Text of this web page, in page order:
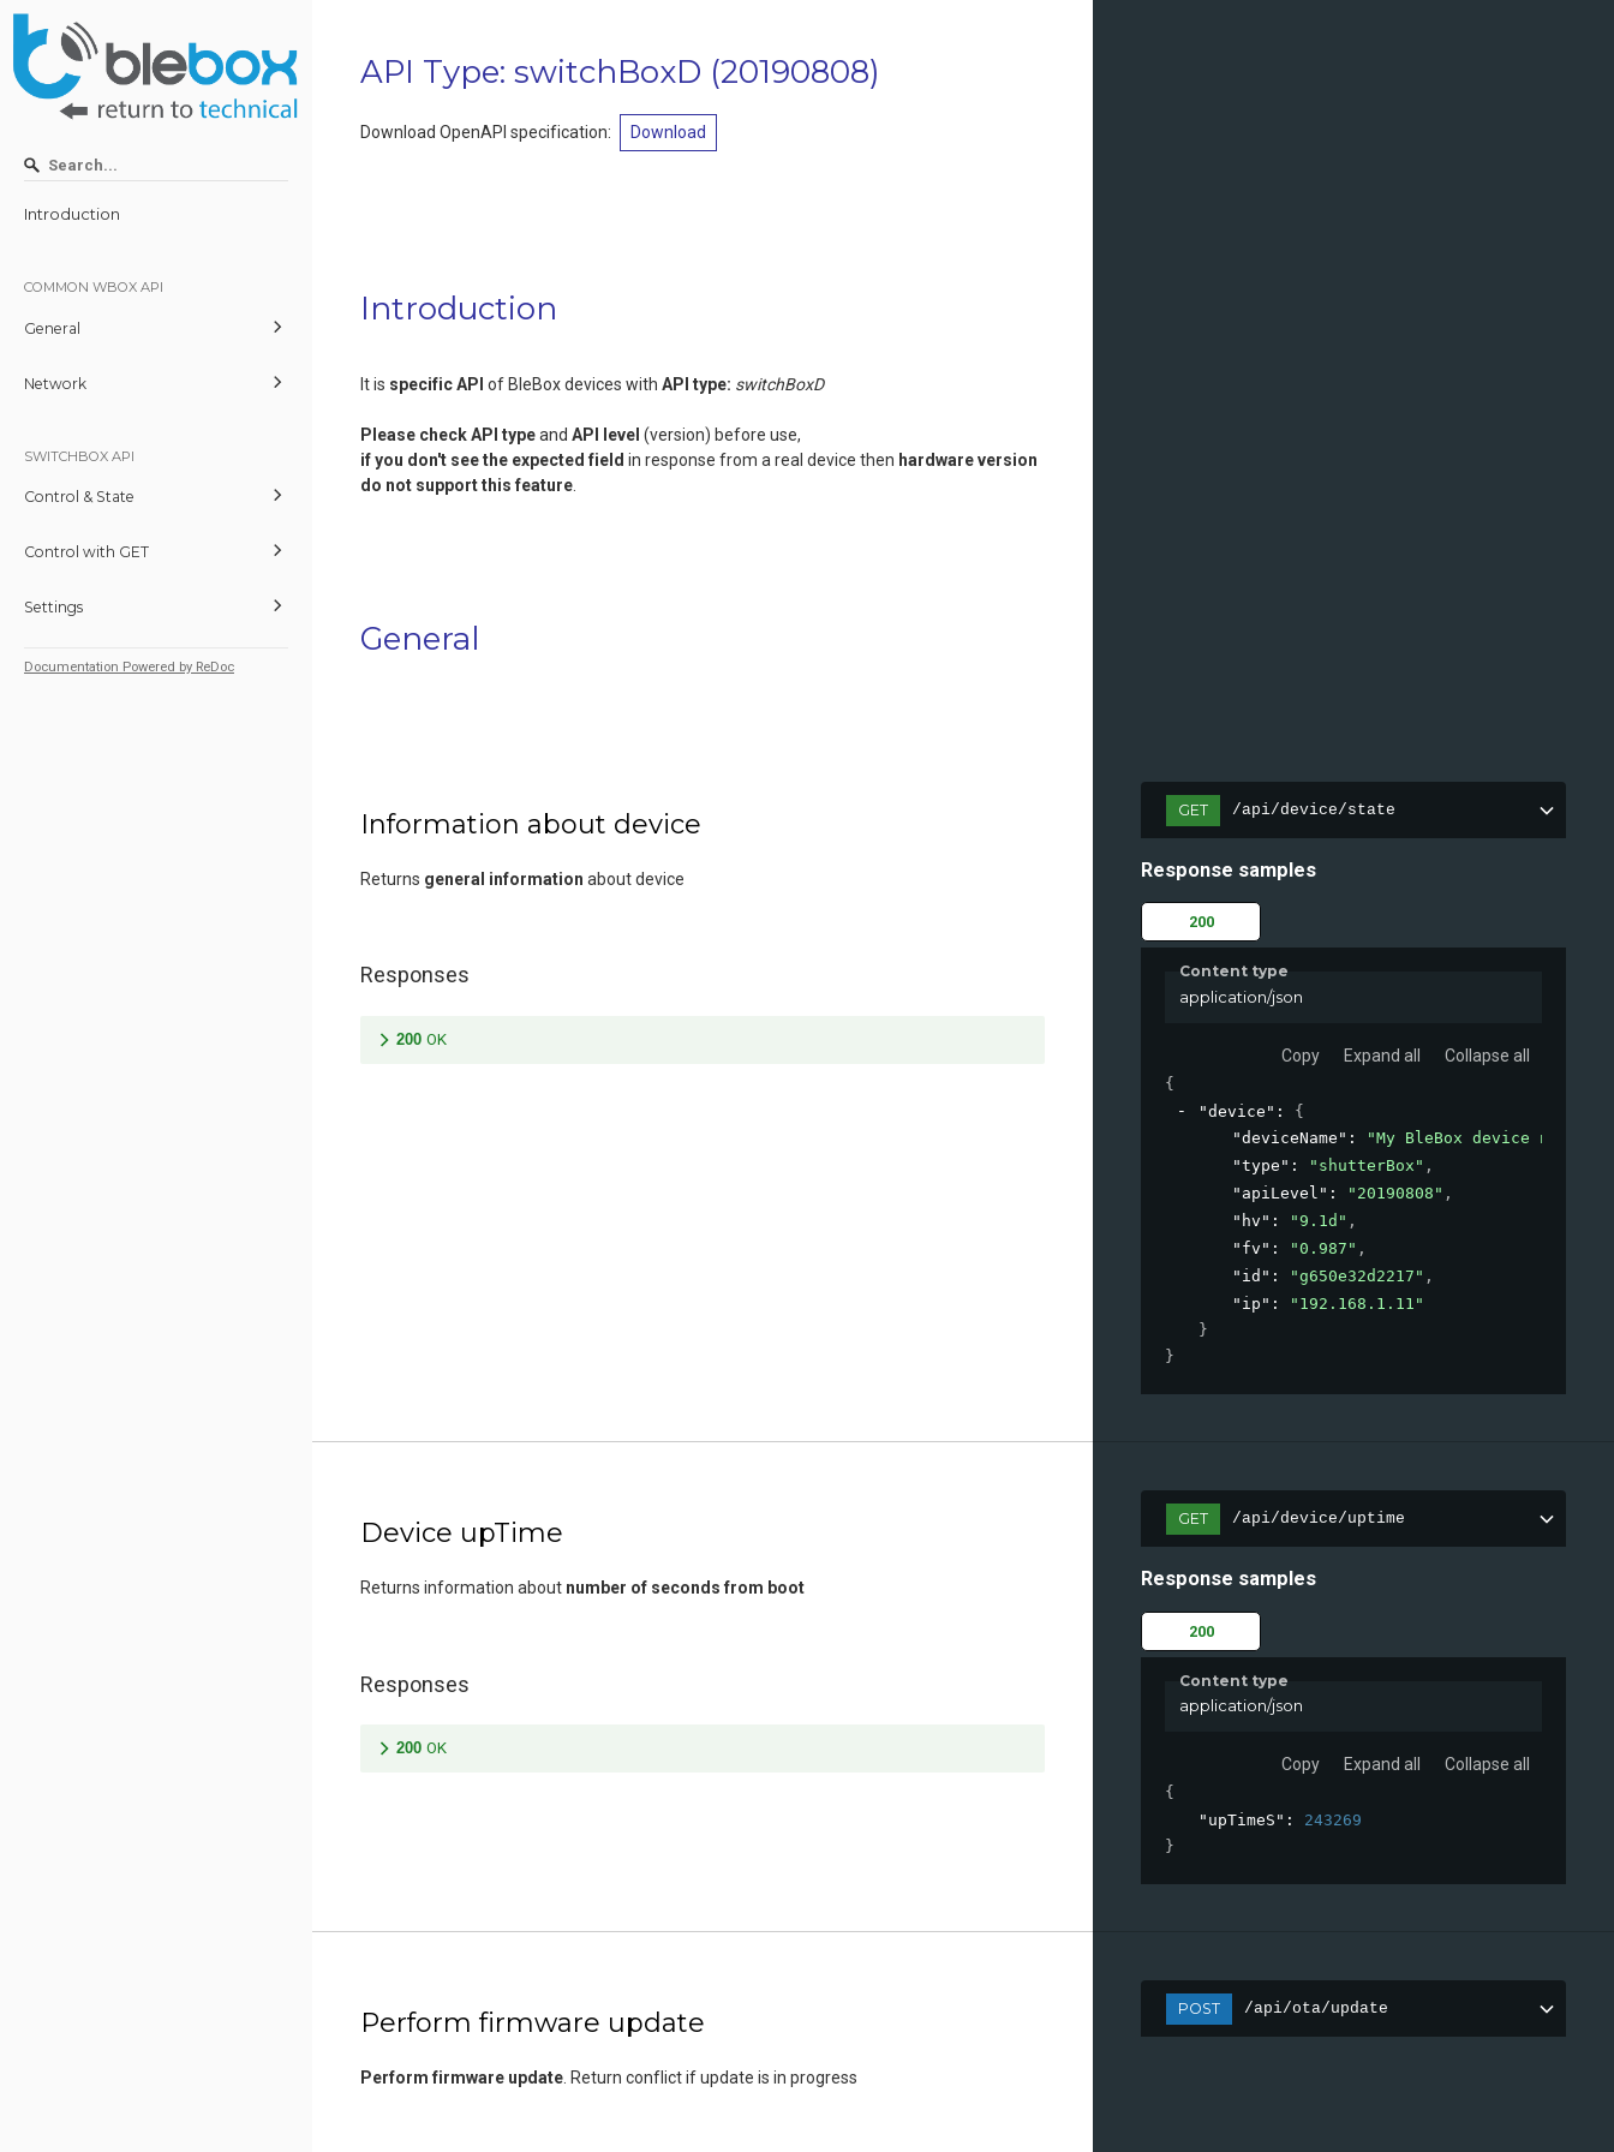
Introduction
COMMON WBOX API
General
Network
SWITCHBOX API
Control & State
Control with GET
Settings
Documentation Powered by ReDoc
API Type: switchBoxD (20190808)
Download OpenAPI specification: Download
Introduction
It is specific API of BleBox devices with API type: switchBoxD
Please checkAPI typeand API level (version) before use,
if you don't see the expected field in response from a real device then hardware version
do not support this feature
General
Information about device
Returns general information about device
Responses
200 OK
GET /api/device/state
Response samples
200
Content type
application/json
Copy Expand all Collapse all
{
"device" : {
"deviceName" : "My BleBox device name"
"type" : "shutterBox" ,
"apiLevel" : "20190808" ,
"hv" : "9.1d" ,
"fv" : "0.987" ,
"id" : "g650e32d2217" ,
"ip" :
"192.168.1.11"
}
}
Device upTime
Returns information about number of seconds from boot
Responses
200 OK
GET /api/device/uptime
Response samples
200
Content type
application/json
Copy Expand all Collapse all
{
"upTimeS" : 243269
}
Perform firmware update
Perform firmware update. Return conflict if update is in progress
POST /api/ota/update